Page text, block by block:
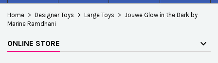
Home Designer Toys Large Toys
Jouwe Glow in the Dark by
Marine Ramdhani
ONLINE STORE
Cancel Create wishlist